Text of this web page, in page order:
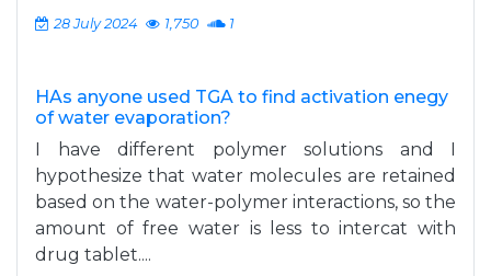
28 July 2024 1,750 1
HAs anyone used TGA to find activation enegy
of water evaporation?
I have different polymer solutions and I
hypothesize that water molecules are retained
based on the water-polymer interactions, so the
amount of free water is less to intercat with
drug tablet....